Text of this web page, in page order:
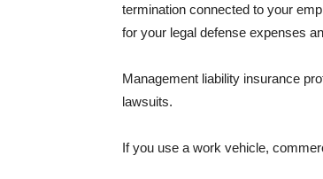
termination connected to your
for your legal defense expenses
Management liability insurance
lawsuits.
If you use a work vehicle,